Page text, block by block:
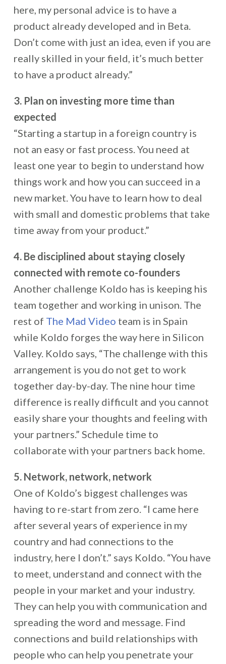
here, my personal advice is to have a
product already developed and in Beta.
Don’t come with just an idea, even if you are
really skilled in your field, it’s much better
to have a product already.”
3. Plan on investing more time than
expected
“Starting a startup in a foreign country is
not an easy or fast process. You need at
least one year to begin to understand how
things work and how you can succeed in a
new market. You have to learn how to deal
with small and domestic problems that take
time away from your product.”
4. Be disciplined about staying closely
connected with remote co-founders
Another challenge Koldo has is keeping his
team together and working in unison. The
rest of The Mad Video team is in Spain
while Koldo forges the way here in Silicon
Valley. Koldo says, “The challenge with this
arrangement is you do not get to work
together day-by-day. The nine hour time
difference is really difficult and you cannot
easily share your thoughts and feeling with
your partners.” Schedule time to
collaborate with your partners back home.
5. Network, network, network
One of Koldo’s biggest challenges was
having to re-start from zero. “I came here
after several years of experience in my
country and had connections to the
industry, here I don’t.” says Koldo. “You have
to meet, understand and connect with the
people in your market and your industry.
They can help you with communication and
spreading the word and message. Find
connections and build relationships with
people who can help you penetrate your